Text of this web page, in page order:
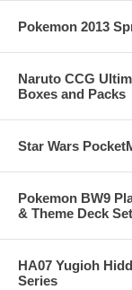
Pokemon 2013
Naruto CCG
Boxes and Packs
Star Wars
Pokemon BW9
& Theme Deck
HA07 Yugioh
Series